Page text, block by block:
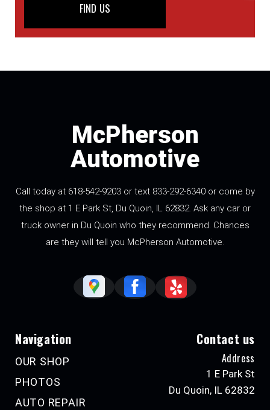
FIND US
McPherson
Automotive
Call today at 618-542-9203 or text 833-292-6340 or come by
the shop at 1 E Park St, Du Quoin, IL 62832. Ask any car or
truck owner in Du Quoin who they recommend. Chances
are they will tell you McPherson Automotive.
Navigation
OUR SHOP
PHOTOS
AUTO REPAIR
Contact us
Address
1 E Park St
Du Quoin, IL 62832